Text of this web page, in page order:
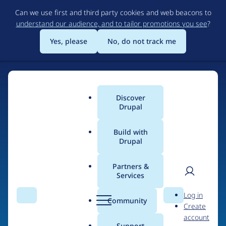
to
main
content
Can we use first and third party cookies and web beacons to
understand our audience, and to tailor promotions you see?
Yes, please
No, do not track me
Search Menu
Main
menu
Discover
Drupal
Build with
Drupal
Partners &
Services
Community Search
User
Log in
Create
account
Breadcrumb
Drupal Certified Partners
Contribution records
credited to